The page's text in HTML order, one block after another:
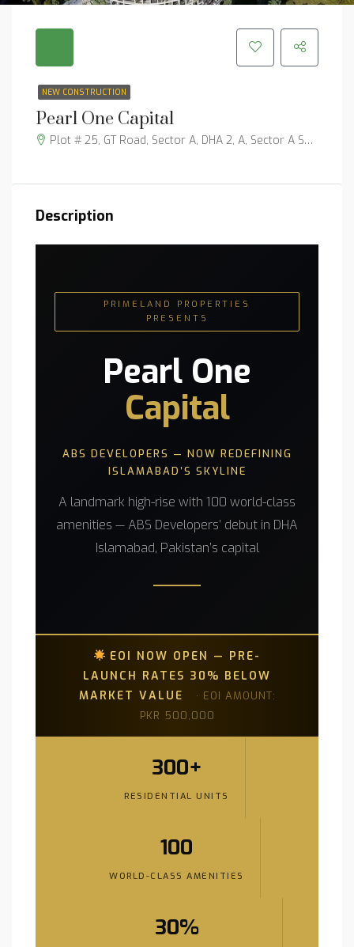
NEW CONSTRUCTION
Pearl One Capital
Plot # 25, GT Road, Sector A, DHA 2, A, Sector A Sector, Islamabad, 45730
Description
PRIMELAND PROPERTIES
PRESENTS
Pearl One
Capital
ABS DEVELOPERS — NOW REDEFINING
ISLAMABAD’S SKYLINE
A landmark high-rise with 100 world-class
amenities — ABS Developers’ debut in DHA
Islamabad, Pakistan’s capital
EOI NOW OPEN — PRE-
LAUNCH RATES 30% BELOW
MARKET VALUE
· EOI AMOUNT:
PKR 500,000
300+
RESIDENTIAL UNITS
100
WORLD-CLASS AMENITIES
30%